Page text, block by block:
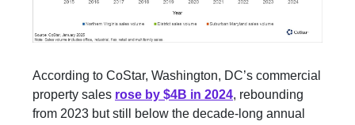
According to CoStar, Washington, DC’s commercial
property sales rose by $4B in 2024, rebounding
from 2023 but still below the decade-long annual